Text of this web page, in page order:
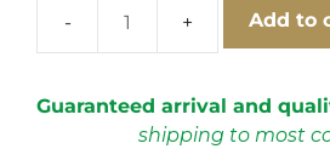
2012-
2013
Home
Add to
Guaranteed arrival and
shipping to most